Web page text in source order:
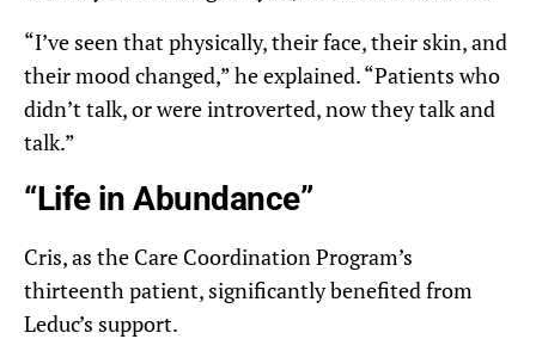
“I’ve seen that physically, their face, their skin, and
their mood changed,” he explained. “Patients who
didn’t talk, or were introverted, now they talk and
talk.”
“Life in Abundance”
Cris, as the Care Coordination Program’s
thirteenth patient, significantly benefited from
Leduc’s support.